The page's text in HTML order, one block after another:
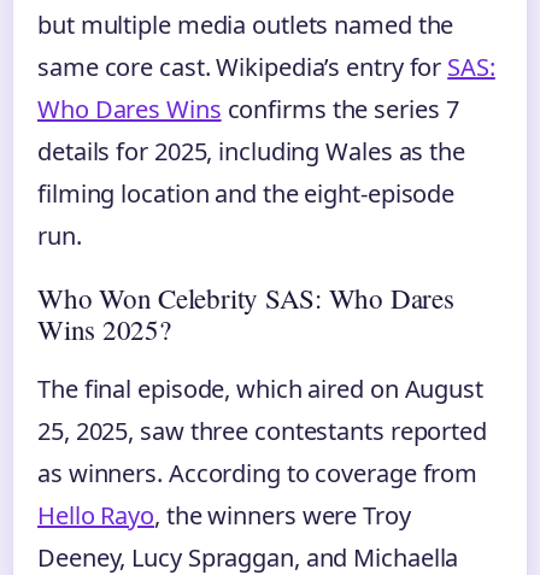
but multiple media outlets named the
same core cast. Wikipedia’s entry for SAS:
Who Dares Wins confirms the series 7
details for 2025, including Wales as the
filming location and the eight-episode
run.
Who Won Celebrity SAS: Who Dares
Wins 2025?
The final episode, which aired on August
25, 2025, saw three contestants reported
as winners. According to coverage from
Hello Rayo, the winners were Troy
Deeney, Lucy Spraggan, and Michaella